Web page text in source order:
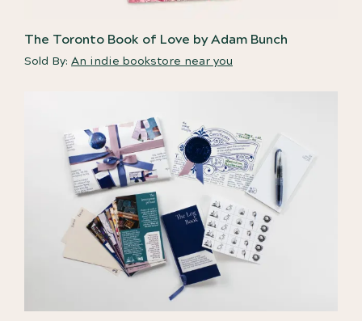
The Toronto Book of Love by Adam Bunch
Sold By: An indie bookstore near you